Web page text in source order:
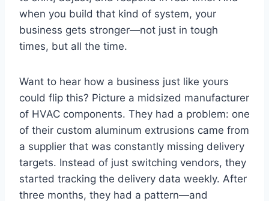
when you build that kind of system, your
business gets stronger—not just in tough
times, but all the time.
Want to hear how a business just like yours
could flip this? Picture a midsized manufacturer
of HVAC components. They had a problem: one
of their custom aluminum extrusions came from
a supplier that was constantly missing delivery
targets. Instead of just switching vendors, they
started tracking the delivery data weekly. After
three months, they had a pattern—and